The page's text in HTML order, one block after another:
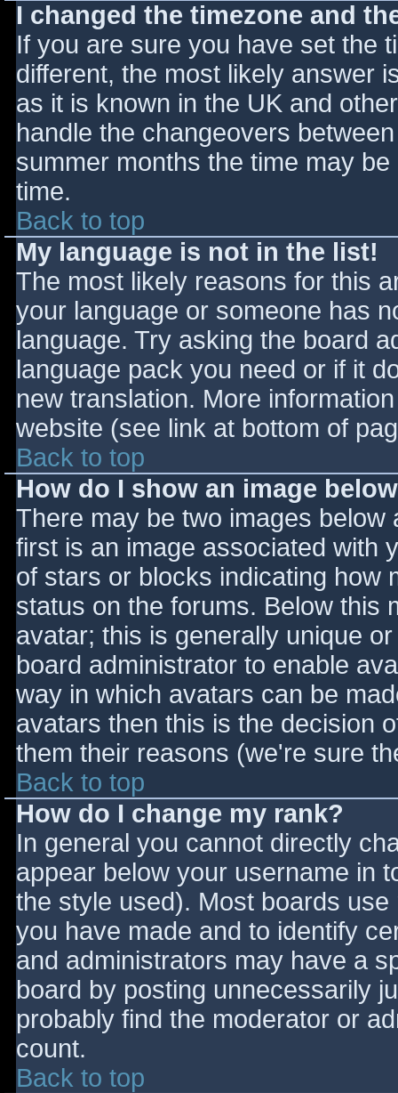
I changed the timezone and
If you are sure you have set the
different, the most likely answer
as it is known in the UK and
handle the changeovers
summer months the time may
time.
Back to top
My language is not in the list!
The most likely reasons for this
your language or someone has
language. Try asking the board
language pack you need or if it
new translation. More
website (see link at bottom of
Back to top
How do I show an image
There may be two images
first is an image associated with
of stars or blocks indicating how
status on the forums. Below this
avatar; this is generally unique
board administrator to enable
way in which avatars can be
avatars then this is the decision
them their reasons (we're sure
Back to top
How do I change my rank?
In general you cannot directly
appear below your username in
the style used). Most boards
you have made and to identify
and administrators may have a
board by posting unnecessarily
probably find the moderator or
count.
Back to top